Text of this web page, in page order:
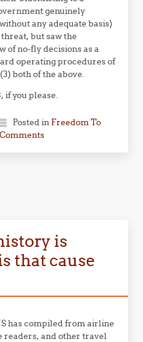
genuinely
any adequate basis)
but saw the
of no-fly decisions as a
operating procedures of
both of the above.
if you please.
Posted in Freedom To
is
that cause
has compiled from airline
readers, and other travel